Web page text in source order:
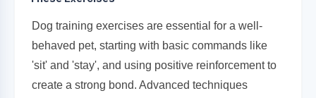
Dog training exercises are essential for a well-
behaved pet, starting with basic commands like
'sit' and 'stay', and using positive reinforcement to
create a strong bond. Advanced techniques